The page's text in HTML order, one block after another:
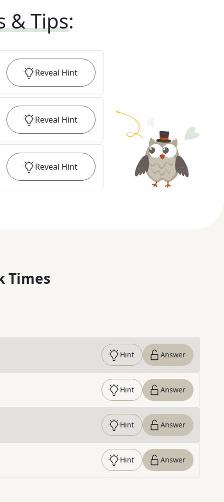
& Tips:
Reveal Hint
Reveal Hint
Reveal Hint
Times
Hint Answer
Hint Answer
Hint Answer
Hint Answer